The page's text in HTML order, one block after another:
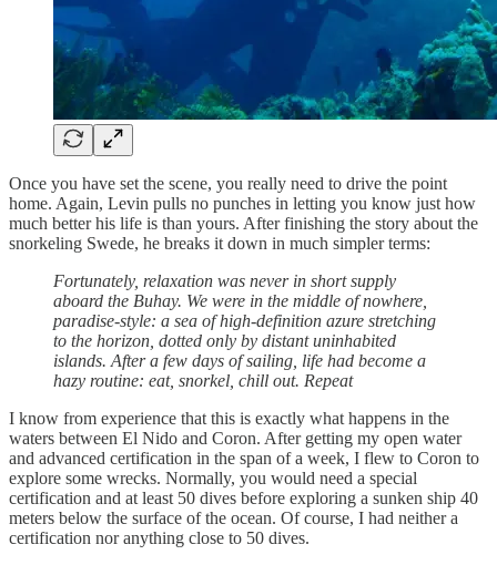
Once you have set the scene, you really need to drive the point
home. Again, Levin pulls no punches in letting you know just how
much better his life is than yours. After finishing the story about the
snorkeling Swede, he breaks it down in much simpler terms:
Fortunately, relaxation was never in short supply
aboard the Buhay. We were in the middle of nowhere,
paradise-style: a sea of high-definition azure stretching
to the horizon, dotted only by distant uninhabited
islands. After a few days of sailing, life had become a
hazy routine: eat, snorkel, chill out. Repeat
I know from experience that this is exactly what happens in the
waters between El Nido and Coron. After getting my open water
and advanced certification in the span of a week, I flew to Coron to
explore some wrecks. Normally, you would need a special
certification and at least 50 dives before exploring a sunken ship 40
meters below the surface of the ocean. Of course, I had neither a
certification nor anything close to 50 dives.